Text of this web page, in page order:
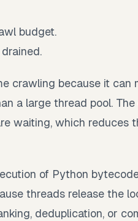
budget.
crawling because it can
a large thread pool.
waiting, which reduces
of Python
threads release the
deduplication, or